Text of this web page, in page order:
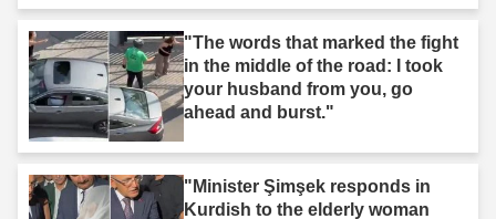
"The words that marked the fight
in the middle of the road: I took
your husband from you, go
ahead and burst."
"Minister Şimşek responds in
Kurdish to the elderly woman